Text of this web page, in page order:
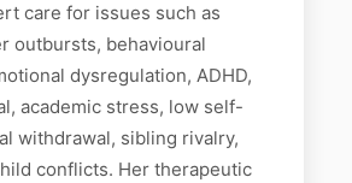
care for issues such as
outbursts, behavioural
dysregulation, ADHD,
academic stress, low self-
withdrawal, sibling rivalry,
conflicts. Her therapeutic